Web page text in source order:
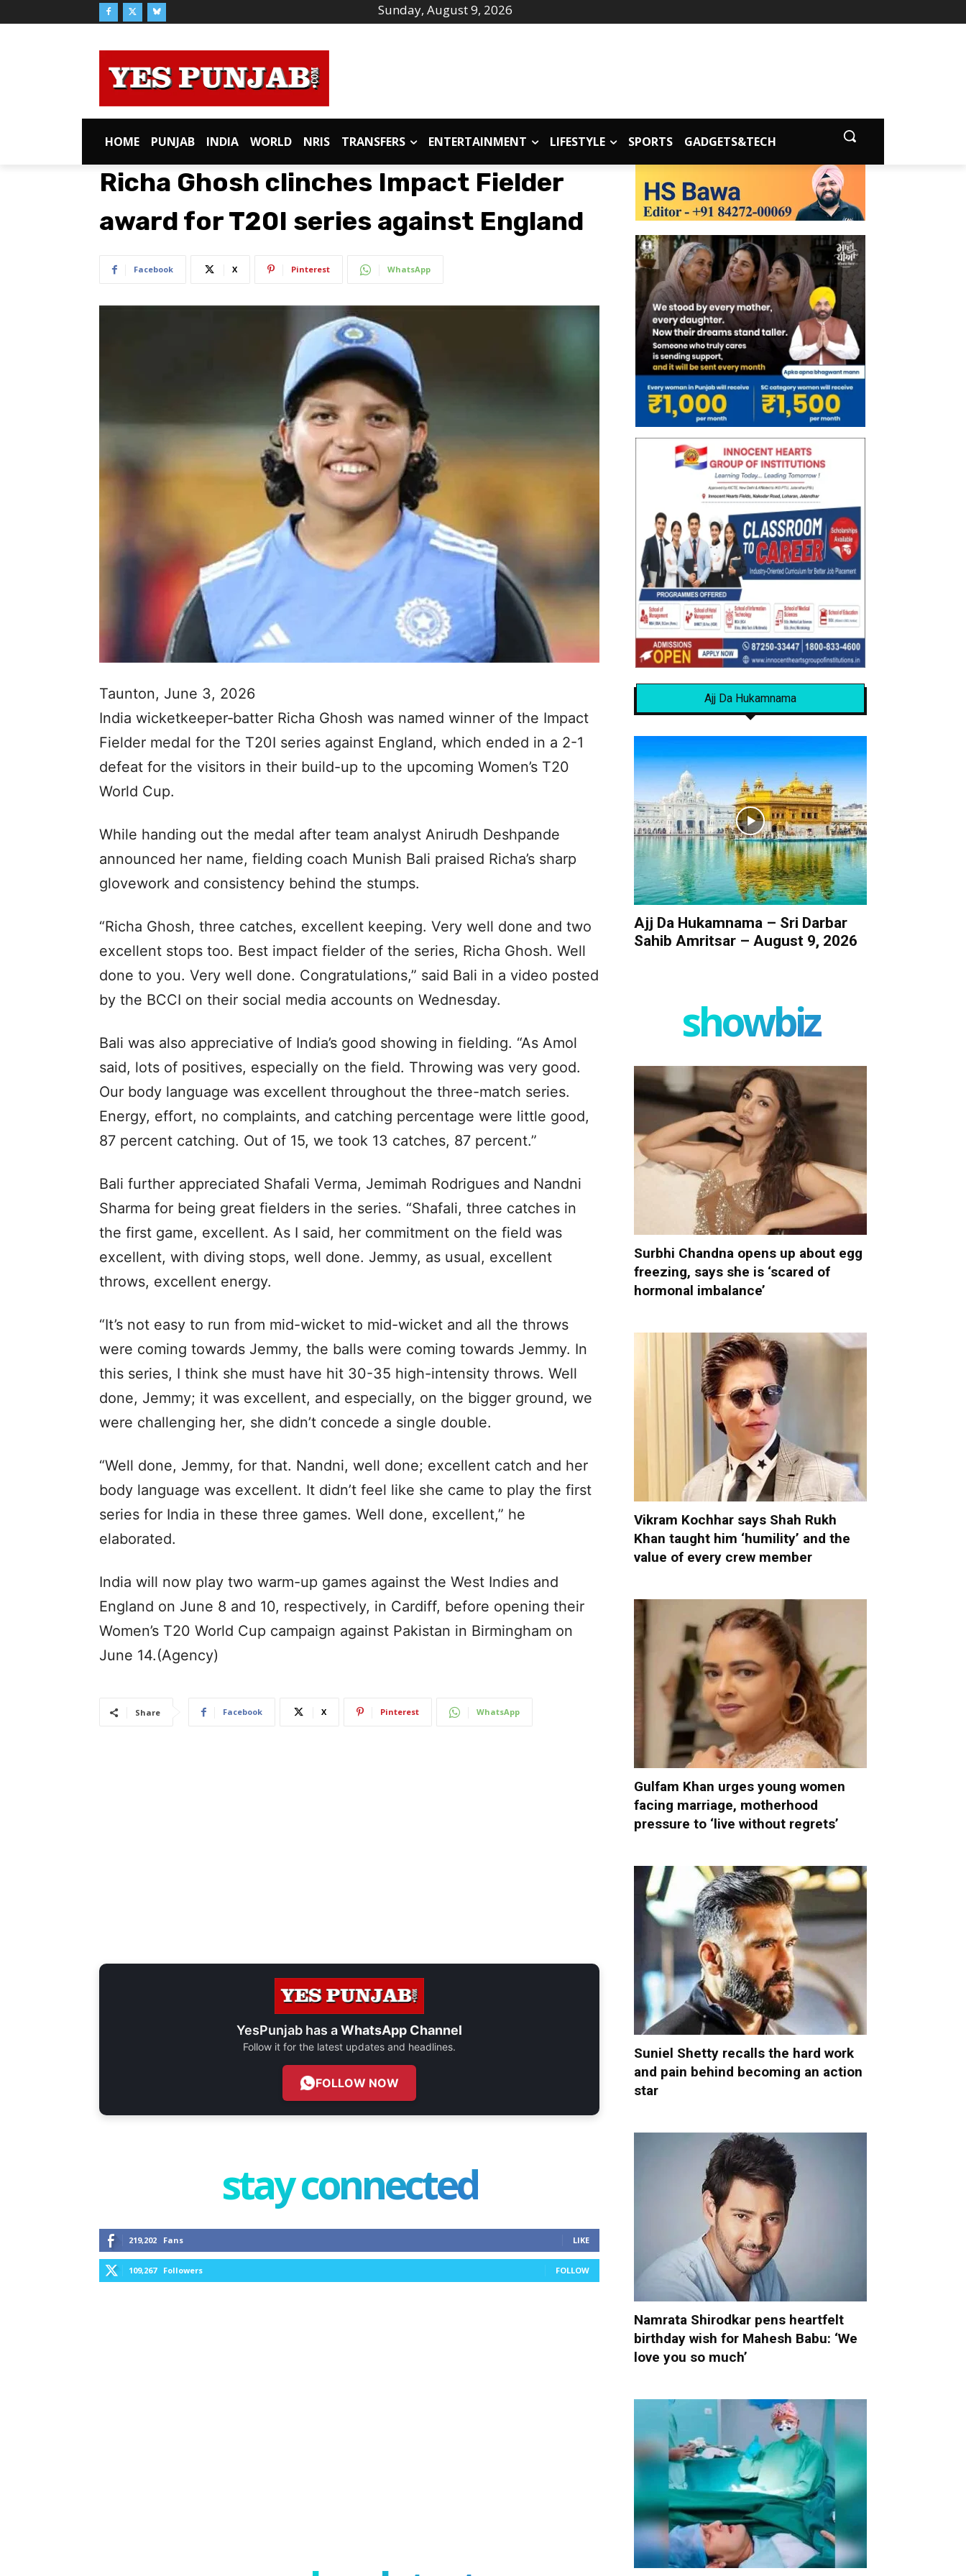
Sunday, August 9, 2026
HOME PUNJAB INDIA WORLD NRIS TRANSFERS ENTERTAINMENT LIFESTYLE SPORTS GADGETS&TECH
Richa Ghosh clinches Impact Fielder
award for T20I series against England
Facebook X Pinterest WhatsApp
Taunton, June 3, 2026
India wicketkeeper‑batter Richa Ghosh was named winner of the Impact
Fielder medal for the T20I series against England, which ended in a 2-1
defeat for the visitors in their build-up to the upcoming Women’s T20
World Cup.
While handing out the medal after team analyst Anirudh Deshpande
announced her name, fielding coach Munish Bali praised Richa’s sharp
glovework and consistency behind the stumps.
“Richa Ghosh, three catches, excellent keeping. Very well done and two
excellent stops too. Best impact fielder of the series, Richa Ghosh. Well
done to you. Very well done. Congratulations,” said Bali in a video posted
by the BCCI on their social media accounts on Wednesday.
Bali was also appreciative of India’s good showing in fielding. “As Amol
said, lots of positives, especially on the field. Throwing was very good.
Our body language was excellent throughout the three-match series.
Energy, effort, no complaints, and catching percentage were little good,
87 percent catching. Out of 15, we took 13 catches, 87 percent.”
Bali further appreciated Shafali Verma, Jemimah Rodrigues and Nandni
Sharma for being great fielders in the series. “Shafali, three catches in
the first game, excellent. As I said, her commitment on the field was
excellent, with diving stops, well done. Jemmy, as usual, excellent
throws, excellent energy.
“It’s not easy to run from mid-wicket to mid-wicket and all the throws
were coming towards Jemmy, the balls were coming towards Jemmy. In
this series, I think she must have hit 30-35 high-intensity throws. Well
done, Jemmy; it was excellent, and especially, on the bigger ground, we
were challenging her, she didn’t concede a single double.
“Well done, Jemmy, for that. Nandni, well done; excellent catch and her
body language was excellent. It didn’t feel like she came to play the first
series for India in these three games. Well done, excellent,” he
elaborated.
India will now play two warm-up games against the West Indies and
England on June 8 and 10, respectively, in Cardiff, before opening their
Women’s T20 World Cup campaign against Pakistan in Birmingham on
June 14.(Agency)
Share Facebook X Pinterest WhatsApp
YesPunjab has aWhatsApp Channel
Follow it for the latest updates and headlines.
FOLLOW NOW
stay connected
219,202 Fans LIKE
109,267 Followers FOLLOW
Ajj Da Hukamnama
Ajj Da Hukamnama – Sri Darbar
Sahib Amritsar – August 9, 2026
showbiz
Surbhi Chandna opens up about egg
freezing, says she is ‘scared of
hormonal imbalance’
Vikram Kochhar says Shah Rukh
Khan taught him ‘humility’ and the
value of every crew member
Gulfam Khan urges young women
facing marriage, motherhood
pressure to ‘live without regrets’
Suniel Shetty recalls the hard work
and pain behind becoming an action
star
Namrata Shirodkar pens heartfelt
birthday wish for Mahesh Babu: ‘We
love you so much’